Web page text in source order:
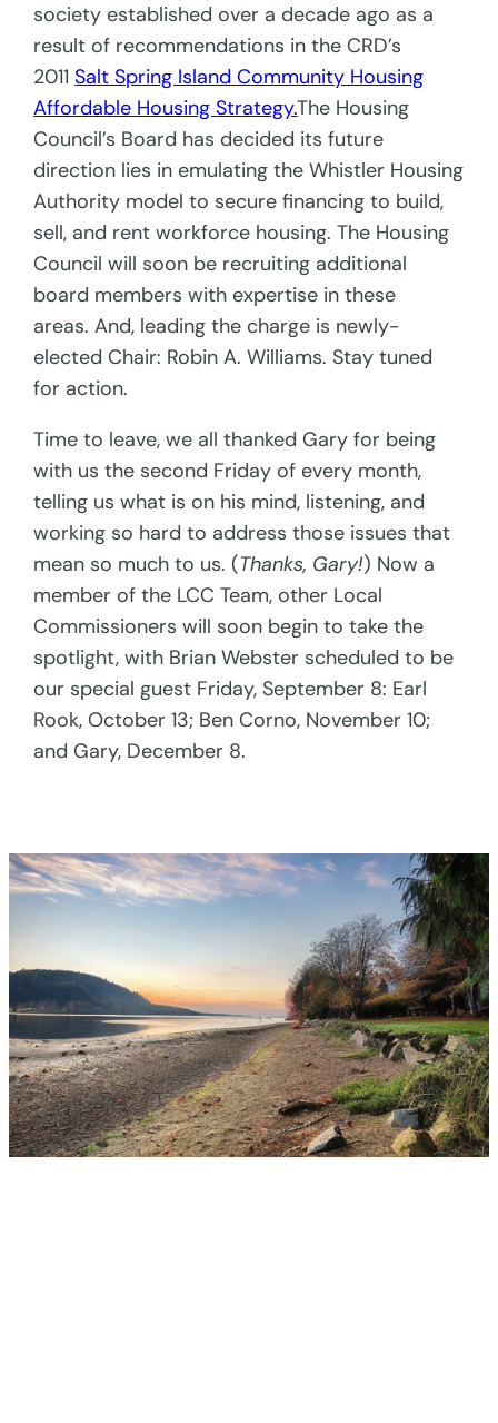
society established over a decade ago as a
result of recommendations in the CRD’s
2011Salt Spring Island Community Housing
Affordable Housing Strategy.The Housing
Council’s Board has decided its future
direction lies in emulating the Whistler Housing
Authority model to secure financing to build,
sell, and rent workforce housing. The Housing
Council will soon be recruiting additional
board members with expertise in these
areas. And, leading the charge is newly-
elected Chair: Robin A. Williams. Stay tuned
for action.
Time to leave, we all thanked Gary for being
with us the second Friday of every month,
telling us what is on his mind, listening, and
working so hard to address those issues that
mean so much to us. (Thanks, Gary!) Now a
member of the LCC Team, other Local
Commissioners will soon begin to take the
spotlight, with Brian Webster scheduled to be
our special guest Friday, September 8: Earl
Rook, October 13; Ben Corno, November 10;
and Gary, December 8.